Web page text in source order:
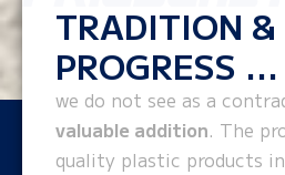
TRADITION &
PROGRESS ...
we do not see as a
valuable addition. The
quality plastic products